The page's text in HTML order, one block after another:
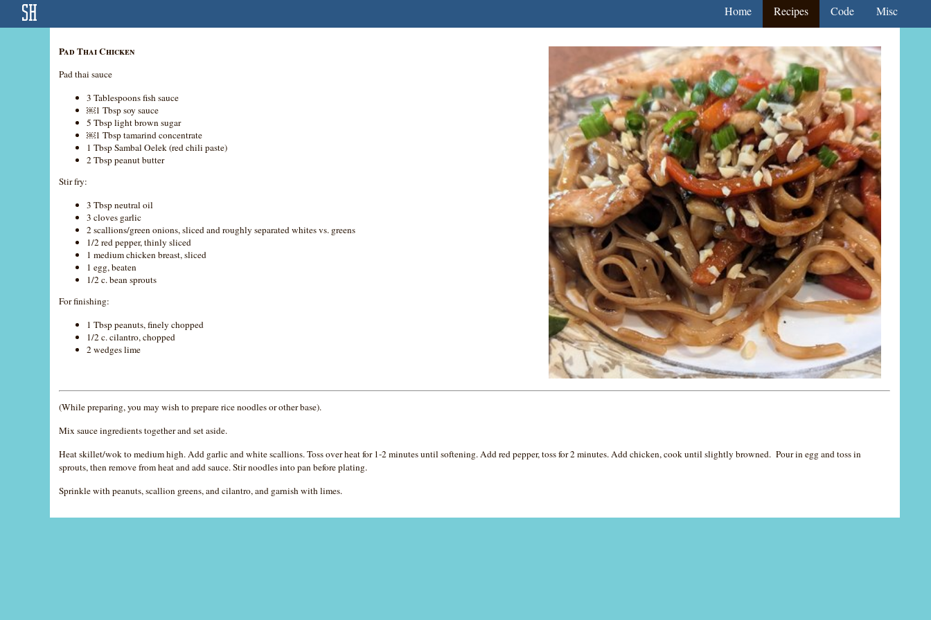
Home Recipes Code Misc
Pad Thai Chicken
Pad thai sauce
3 Tablespoons fish sauce
￼1 Tbsp soy sauce
5 Tbsp light brown sugar
￼1 Tbsp tamarind concentrate
1 Tbsp Sambal Oelek (red chili paste)
2 Tbsp peanut butter
Stir fry:
3 Tbsp neutral oil
3 cloves garlic
2 scallions/green onions, sliced and roughly separated whites vs. greens
1/2 red pepper, thinly sliced
1 medium chicken breast, sliced
1 egg, beaten
1/2 c. bean sprouts
For finishing:
1 Tbsp peanuts, finely chopped
1/2 c. cilantro, chopped
2 wedges lime
(While preparing, you may wish to prepare rice noodles or other base).
Mix sauce ingredients together and set aside.
Heat skillet/wok to medium high. Add garlic and white scallions. Toss over heat for 1-2 minutes until softening. Add red pepper, toss for 2 minutes. Add chicken, cook until slightly browned. Pour in egg and toss in
sprouts, then remove from heat and add sauce. Stir noodles into pan before plating.
Sprinkle with peanuts, scallion greens, and cilantro, and garnish with limes.